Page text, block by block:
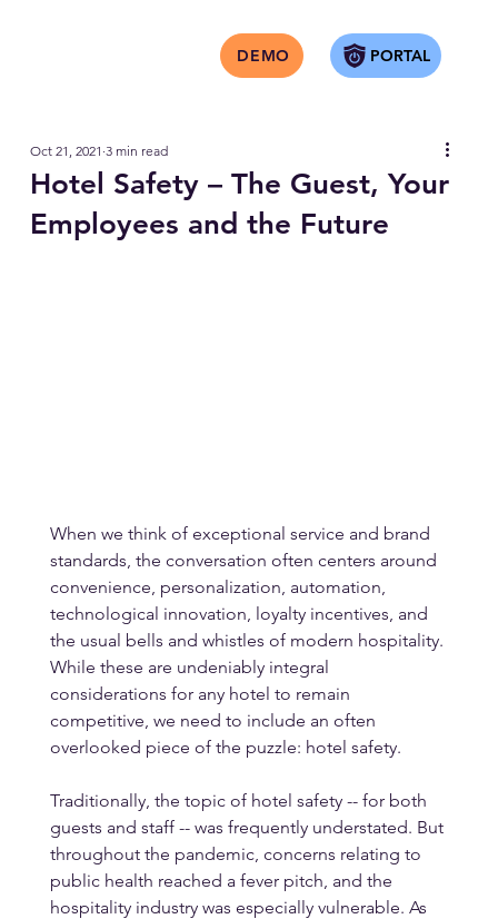
DEMO PORTAL
Hotel Safety – The Guest, Your
Employees and the Future
Oct 21, 2021 3 min read
When we think of exceptional service and brand
standards, the conversation often centers around
convenience, personalization, automation,
technological innovation, loyalty incentives, and
the usual bells and whistles of modern hospitality.
While these are undeniably integral
considerations for any hotel to remain
competitive, we need to include an often
overlooked piece of the puzzle: hotel safety.
Traditionally, the topic of hotel safety -- for both
guests and staff -- was frequently understated. But
throughout the pandemic, concerns relating to
public health reached a fever pitch, and the
hospitality industry was especially vulnerable. As